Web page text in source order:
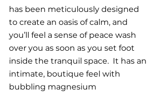
has been meticulously designed
to create an oasis of calm, and
you’ll feel a sense of peace wash
over you as soon as you set foot
inside the tranquil space.  It has an
intimate, boutique feel with
bubbling magnesium